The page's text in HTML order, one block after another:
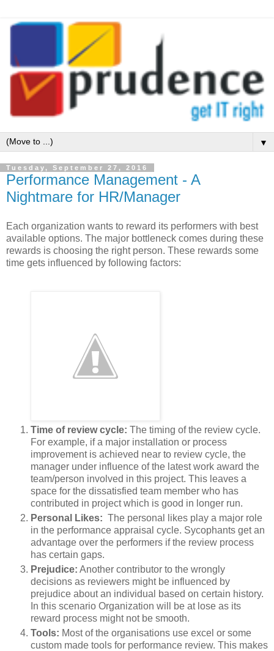
▼
Tuesday, September 27, 2016
Performance Management - A
Nightmare for HR/Manager
Each organization wants to reward its performers with best
available options. The major bottleneck comes during these
rewards is choosing the right person. These rewards some
time gets influenced by following factors:
Time of review cycle: The timing of the review cycle.
For example, if a major installation or process
improvement is achieved near to review cycle, the
manager under influence of the latest work award the
team/person involved in this project. This leaves a
space for the dissatisfied team member who has
contributed in project which is good in longer run.
Personal Likes: The personal likes play a major role
in the performance appraisal cycle. Sycophants get an
advantage over the performers if the review process
has certain gaps.
Prejudice: Another contributor to the wrongly
decisions as reviewers might be influenced by
prejudice about an individual based on certain history.
In this scenario Organization will be at lose as its
reward process might not be smooth.
Tools: Most of the organisations use excel or some
custom made tools for performance review. This makes